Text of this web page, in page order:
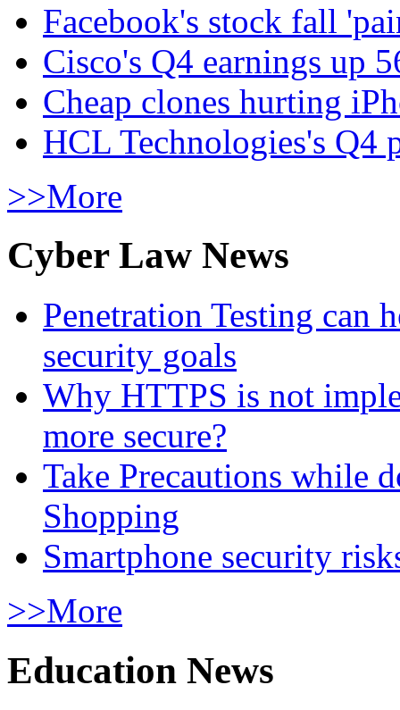
Facebook's stock fall
Cisco's Q4 earnings up
Cheap clones hurting
HCL Technologies's Q4
>>More
Cyber Law News
Penetration Testing can
security goals
Why HTTPS is not
more secure?
Take Precautions while
Shopping
Smartphone security
>>More
Education News